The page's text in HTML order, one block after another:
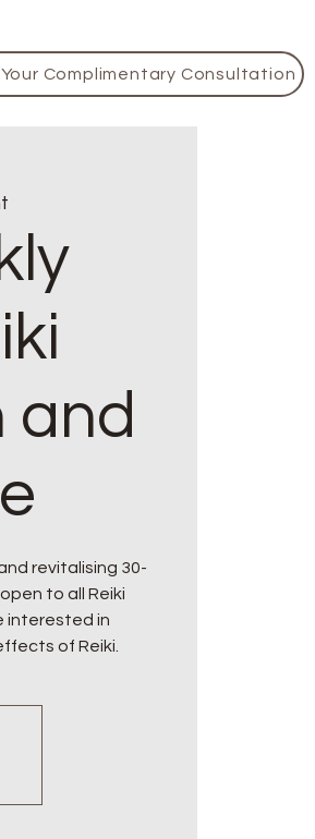
Complimentary Consultation
and
revitalising 30-
to all Reiki
interested in
of Reiki.